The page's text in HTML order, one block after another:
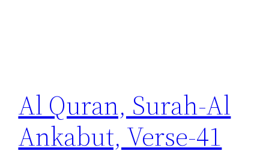
Al Quran, Surah-Al
Ankabut, Verse-41